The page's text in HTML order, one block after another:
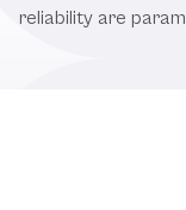
reliability are